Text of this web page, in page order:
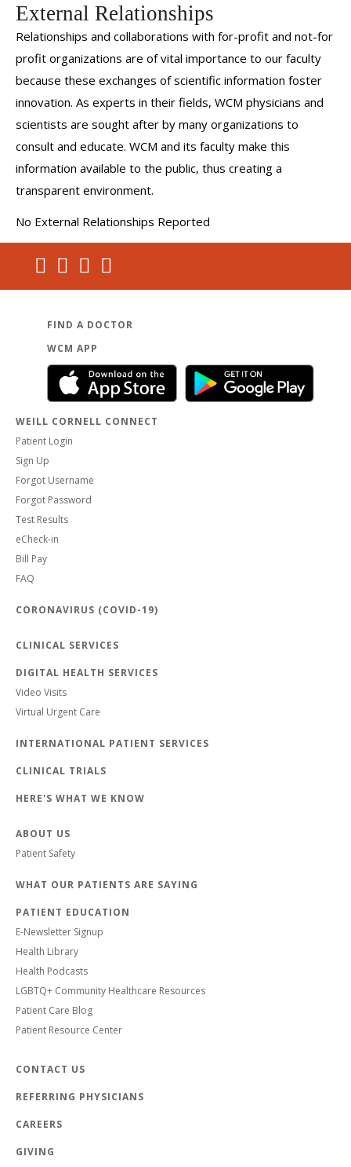
External Relationships
Relationships and collaborations with for-profit and not-for
profit organizations are of vital importance to our faculty
because these exchanges of scientific information foster
innovation. As experts in their fields, WCM physicians and
scientists are sought after by many organizations to
consult and educate. WCM and its faculty make this
information available to the public, thus creating a
transparent environment.
No External Relationships Reported
FIND A DOCTOR
WCM APP
WEILL CORNELL CONNECT
Patient Login
Sign Up
Forgot Username
Forgot Password
Test Results
eCheck-in
Bill Pay
FAQ
CORONAVIRUS (COVID-19)
CLINICAL SERVICES
DIGITAL HEALTH SERVICES
Video Visits
Virtual Urgent Care
INTERNATIONAL PATIENT SERVICES
CLINICAL TRIALS
HERE'S WHAT WE KNOW
ABOUT US
Patient Safety
WHAT OUR PATIENTS ARE SAYING
PATIENT EDUCATION
E-Newsletter Signup
Health Library
Health Podcasts
LGBTQ+ Community Healthcare Resources
Patient Care Blog
Patient Resource Center
CONTACT US
REFERRING PHYSICIANS
CAREERS
GIVING